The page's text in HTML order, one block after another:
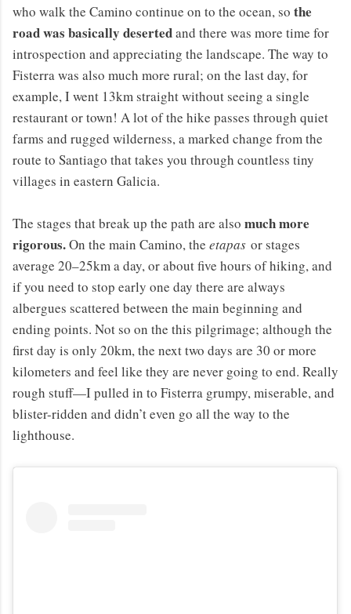
who walk the Camino continue on to the ocean, so the
road was basically desertedand there was more time for
introspection and appreciating the landscape. The way to
Fisterra was also much more rural; on the last day, for
example, I went 13km straight without seeing a single
restaurant or town! A lot of the hike passes through quiet
farms and rugged wilderness, a marked change from the
route to Santiago that takes you through countless tiny
villages in eastern Galicia.
The stages that break up the path are also much more
rigorous.On the main Camino, the etapas or stages
average 20–25km a day, or about five hours of hiking, and
if you need to stop early one day there are always
albergues scattered between the main beginning and
ending points. Not so on the this pilgrimage; although the
first day is only 20km, the next two days are 30 or more
kilometers and feel like they are never going to end. Really
rough stuff—I pulled in to Fisterra grumpy, miserable, and
blister-ridden and didn’t even go all the way to the
lighthouse.